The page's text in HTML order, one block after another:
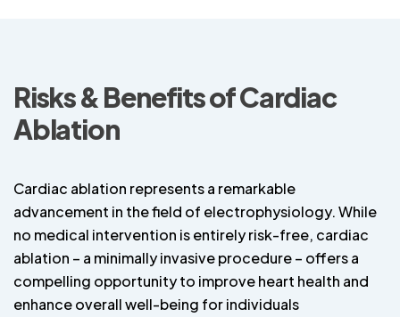
Risks & Benefits of Cardiac
Ablation
Cardiac ablation represents a remarkable
advancement in the field of electrophysiology. While
no medical intervention is entirely risk-free, cardiac
ablation – a minimally invasive procedure – offers a
compelling opportunity to improve heart health and
enhance overall well-being for individuals